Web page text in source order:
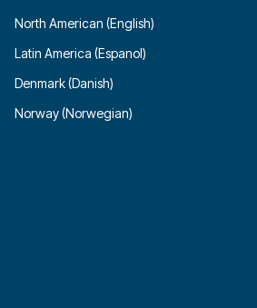
North American (English)
Latin America (Espanol)
Denmark (Danish)
Norway (Norwegian)